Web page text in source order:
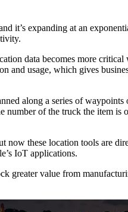
it’s expanding at an
data becomes more
usage, which gives
along a series of
of the truck the item is
now these location tools are
IoT applications.
greater value from